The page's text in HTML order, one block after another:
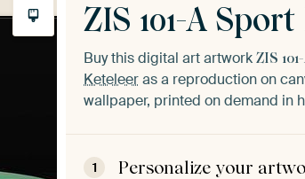
ZIS 101-A
Buy this digital art artwork ZIS
Keteleeras a reproduction on
wallpaper, printed on demand in
1 Personalize your